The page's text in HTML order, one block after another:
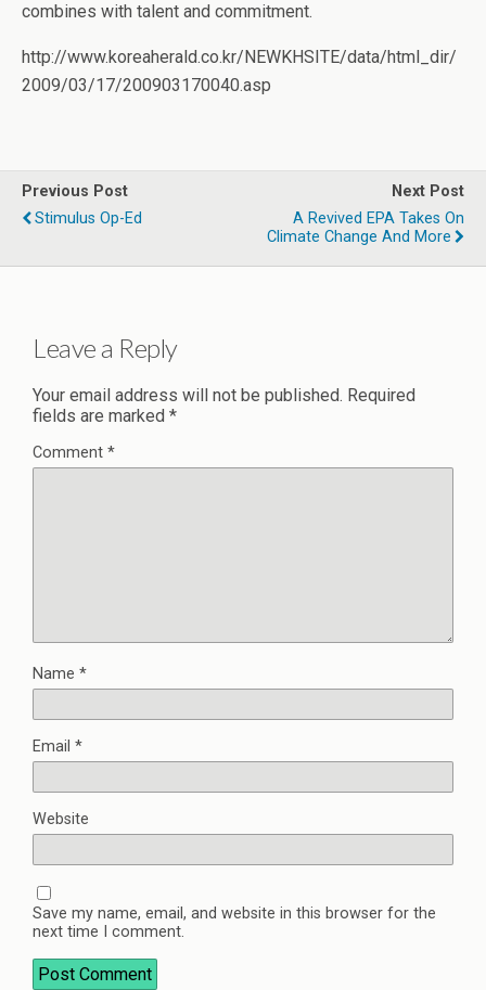
combines with talent and commitment.
http://www.koreaherald.co.kr/NEWKHSITE/data/html_dir/
2009/03/17/200903170040.asp
Previous Post
Stimulus Op-Ed
Next Post
A Revived EPA Takes On
Climate Change And More
Leave a Reply
Your email address will not be published. Required
fields are marked *
Comment *
Name *
Email *
Website
Save my name, email, and website in this browser for the
next time I comment.